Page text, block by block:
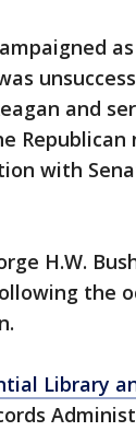
and
with
H.W.
the
Library